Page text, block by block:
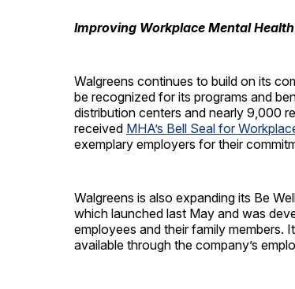
Improving Workplace Mental
Walgreens continues to build on its
be recognized for its programs and
distribution centers and nearly 9,000
received MHA’s Bell Seal for
exemplary employers for their
Walgreens is also expanding its Be
which launched last May and was
employees and their family members.
available through the company’s